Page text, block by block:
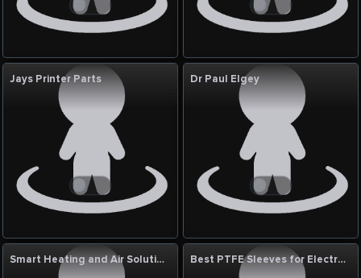
Jays Printer Parts Dr Paul Elgey
Smart Heating and Air Solutions Best PTFE Sleeves for Electrical Insulation